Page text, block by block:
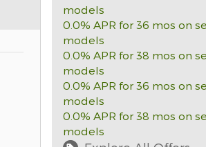
models
0.0% APR for 36 mos on
models
0.0% APR for 38 mos on
models
0.0% APR for 36 mos on
models
0.0% APR for 38 mos on
models